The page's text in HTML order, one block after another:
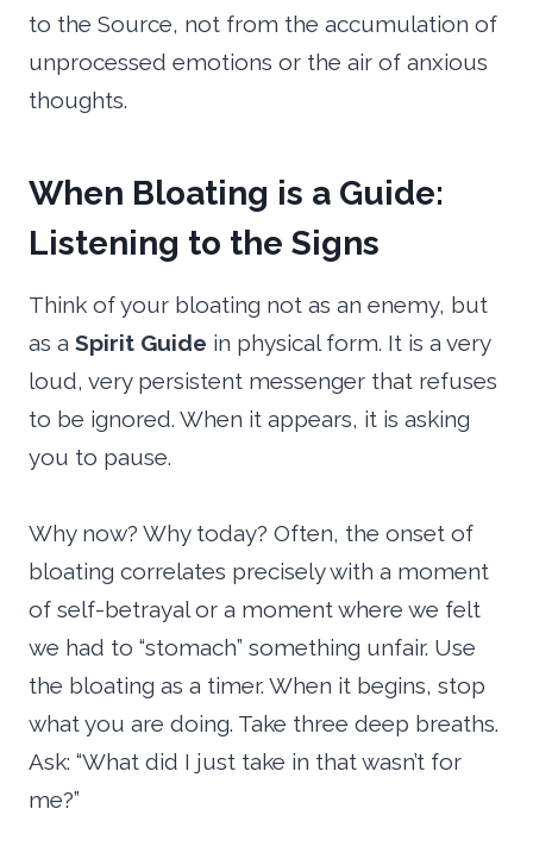
to the Source, not from the accumulation of
unprocessed emotions or the air of anxious
thoughts.
When Bloating is a Guide:
Listening to the Signs
Think of your bloating not as an enemy, but
as a Spirit Guide in physical form. It is a very
loud, very persistent messenger that refuses
to be ignored. When it appears, it is asking
you to pause.
Why now? Why today? Often, the onset of
bloating correlates precisely with a moment
of self-betrayal or a moment where we felt
we had to “stomach” something unfair. Use
the bloating as a timer. When it begins, stop
what you are doing. Take three deep breaths.
Ask: “What did I just take in that wasn’t for
me?”